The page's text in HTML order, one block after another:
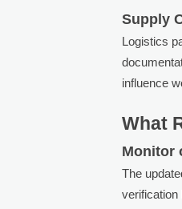
Supply
Logistics
influence
What
Monitor
The
verification